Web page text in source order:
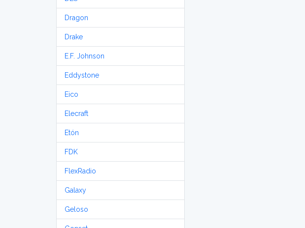
Dragon
Drake
E.F. Johnson
Eddystone
Eico
Elecraft
Etón
FDK
FlexRadio
Galaxy
Geloso